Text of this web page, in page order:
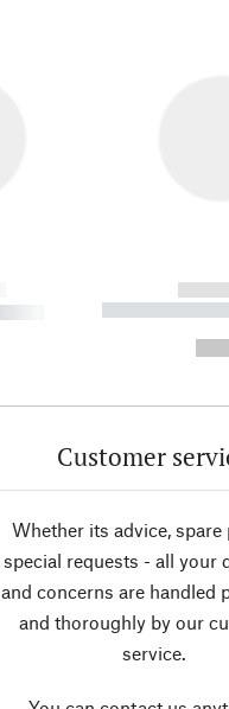
-----------
Customer
Whether its advice, spare
special requests - all your
and concerns are handled
and thoroughly by our
service.